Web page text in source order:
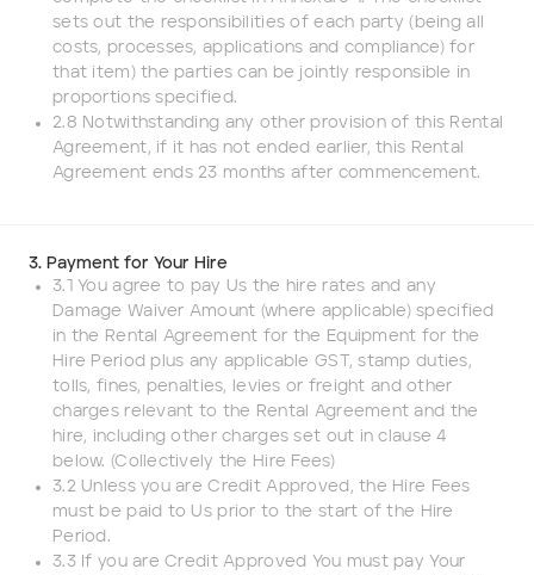
sets out the responsibilities of each party (being all
costs, processes, applications and compliance) for
that item) the parties can be jointly responsible in
proportions specified.
2.8 Notwithstanding any other provision of this Rental
Agreement, if it has not ended earlier, this Rental
Agreement ends 23 months after commencement.
3. Payment for Your Hire
3.1 You agree to pay Us the hire rates and any
Damage Waiver Amount (where applicable) specified
in the Rental Agreement for the Equipment for the
Hire Period plus any applicable GST, stamp duties,
tolls, fines, penalties, levies or freight and other
charges relevant to the Rental Agreement and the
hire, including other charges set out in clause 4
below. (Collectively the Hire Fees)
3.2 Unless you are Credit Approved, the Hire Fees
must be paid to Us prior to the start of the Hire
Period.
3.3 If you are Credit Approved You must pay Your
Payment Type
Cash
Add to Existing Account